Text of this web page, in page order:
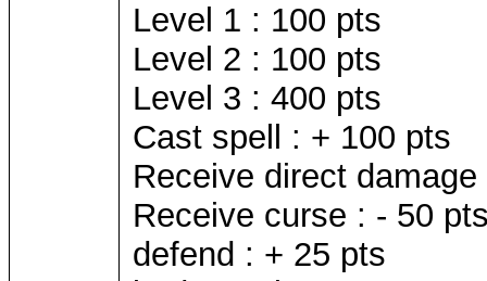
Level 1 : 100 pts
Level 2 : 100 pts
Level 3 : 400 pts
Cast spell : + 100 pts
Receive direct
Receive curse : - 50
defend : + 25 pts